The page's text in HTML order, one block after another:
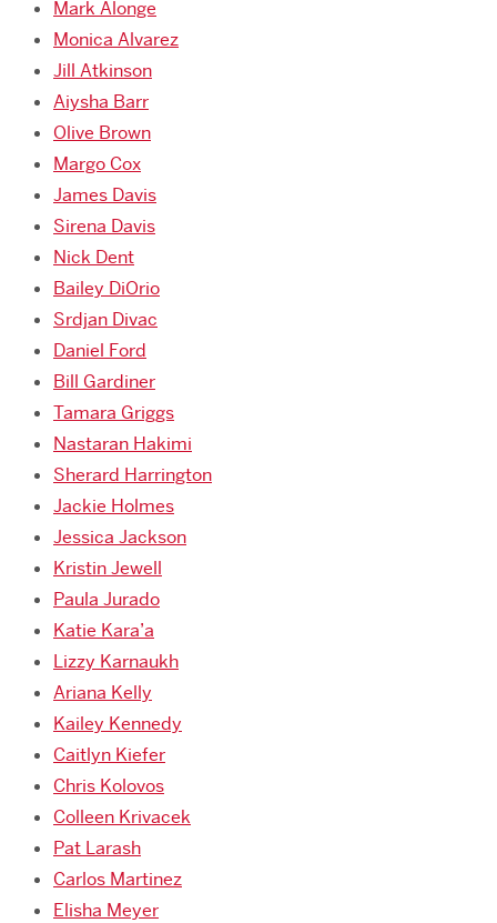
Mark Alonge
Monica Alvarez
Jill Atkinson
Aiysha Barr
Olive Brown
Margo Cox
James Davis
Sirena Davis
Nick Dent
Bailey DiOrio
Srdjan Divac
Daniel Ford
Bill Gardiner
Tamara Griggs
Nastaran Hakimi
Sherard Harrington
Jackie Holmes
Jessica Jackson
Kristin Jewell
Paula Jurado
Katie Kara’a
Lizzy Karnaukh
Ariana Kelly
Kailey Kennedy
Caitlyn Kiefer
Chris Kolovos
Colleen Krivacek
Pat Larash
Carlos Martinez
Elisha Meyer